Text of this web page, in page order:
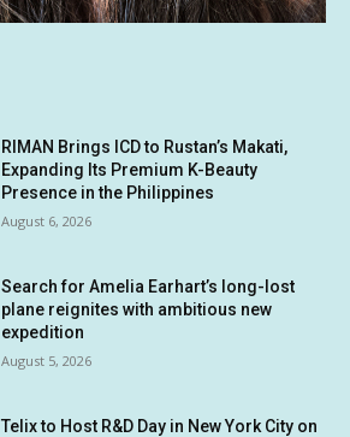
RIMAN Brings ICD to Rustan’s Makati,
Expanding Its Premium K-Beauty
Presence in the Philippines
August 6, 2026
Search for Amelia Earhart’s long-lost
plane reignites with ambitious new
expedition
August 5, 2026
Telix to Host R&D Day in New York City on